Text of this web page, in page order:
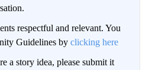
respectful and relevant. You
Guidelines by clicking here
a story idea, please submit it